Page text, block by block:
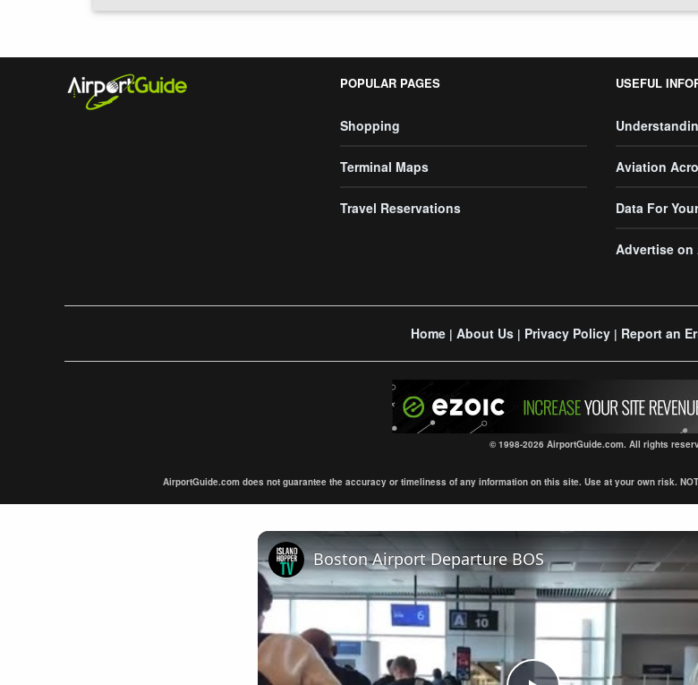
POPULAR PAGES
Shopping
Terminal Maps
Travel Reservations
USEFUL
Aviation
Data For
Advertise on
Home| About Us| Privacy Policy| Report an
© 1998-2026 AirportGuide.com. All rights
AirportGuide.com does not guarantee the accuracy or timeliness of any information on this site. Use at your own risk.
Boston Airport Departure BOS